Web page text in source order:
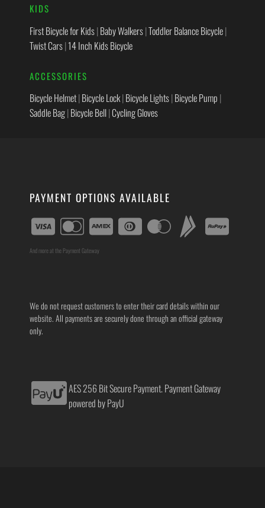
KIDS
First Bicycle for Kids|Baby Walkers|Toddler Balance Bicycle|
Twist Cars|14 Inch Kids Bicycle
ACCESSORIES
Bicycle Helmet|Bicycle Lock|Bicycle Lights|Bicycle Pump |
Saddle Bag|Bicycle Bell|Cycling Gloves
PAYMENT OPTIONS AVAILABLE
And more at the Payment Gateway
We do not request customers to enter their card details within our
website. All payments are securely done through an official gateway
only.
AES 256 Bit Secure Payment. Payment Gateway
powered by PayU